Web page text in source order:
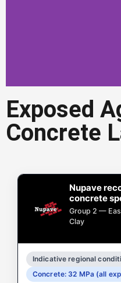
driveways,
Get a
Exposed
Concrete
Nupave
concrete
Group 2 —
Clay
Indicative regional
Concrete: 32 MPa (all